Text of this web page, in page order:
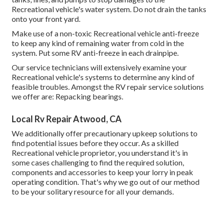
Recreational vehicle's water system. Do not drain the tanks
onto your front yard.
Make use of a non-toxic Recreational vehicle anti-freeze
to keep any kind of remaining water from cold in the
system. Put some RV anti-freeze in each drainpipe.
Our service technicians will extensively examine your
Recreational vehicle's systems to determine any kind of
feasible troubles. Amongst the RV repair service solutions
we offer are: Repacking bearings.
Local Rv Repair Atwood, CA
We additionally offer precautionary upkeep solutions to
find potential issues before they occur. As a skilled
Recreational vehicle proprietor, you understand it's in
some cases challenging to find the required solution,
components and accessories to keep your lorry in peak
operating condition. That's why we go out of our method
to be your solitary resource for all your demands.